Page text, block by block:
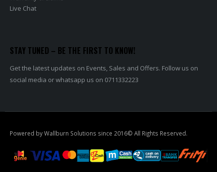
Live Chat
STAY TUNED – BE THE FIRST TO KNOW!
Get the latest updates on Events, Sales and Offers. Follow us on
social media or whatsapp us on 0711332223
Powered by Wallburn Solutions since 2016© All Rights Reserved.